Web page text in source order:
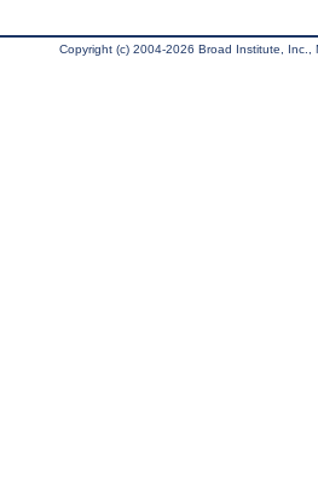
Copyright (c) 2004-2026 Broad Institute, Inc.,